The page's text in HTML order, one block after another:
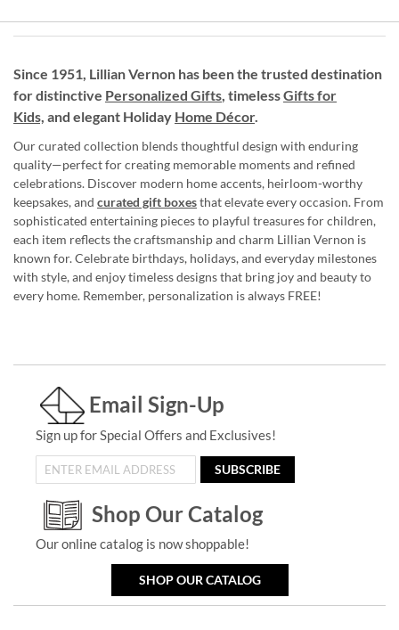
Since 1951, Lillian Vernon has been the trusted destination
for distinctive Personalized Gifts, timelessGifts for
Kids, and elegant Holiday Home Décor.
Our curated collection blends thoughtful design with enduring
quality—perfect for creating memorable moments and refined
celebrations. Discover modern home accents, heirloom-worthy
keepsakes, and curated gift boxesthat elevate every occasion. From
sophisticated entertaining pieces to playful treasures for children,
each item reflects the craftsmanship and charm Lillian Vernon is
known for. Celebrate birthdays, holidays, and everyday milestones
with style, and enjoy timeless designs that bring joy and beauty to
every home. Remember, personalization is always FREE!
Email Sign-Up
Sign up for Special Offers and Exclusives!
SUBSCRIBE
Shop Our Catalog
Our online catalog is now shoppable!
SHOP OUR CATALOG